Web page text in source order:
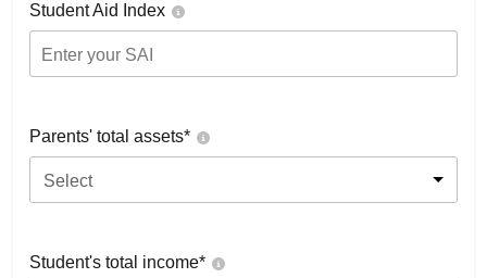
Student Aid Index
Parents' total assets*
Select
Student's total income*